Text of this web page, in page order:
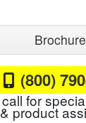
Brochure
(800)
call for
& product